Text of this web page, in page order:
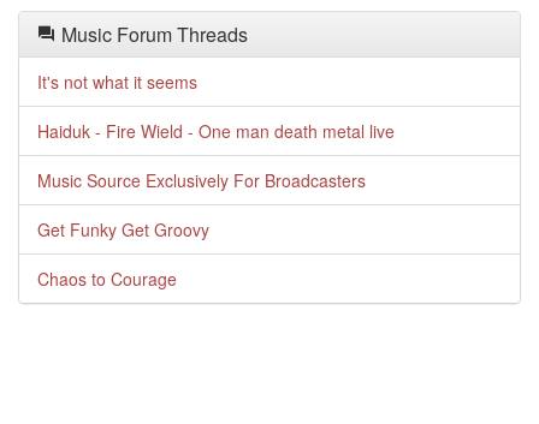
Music Forum Threads
It's not what it seems
Haiduk - Fire Wield - One man death metal live
Music Source Exclusively For Broadcasters
Get Funky Get Groovy
Chaos to Courage